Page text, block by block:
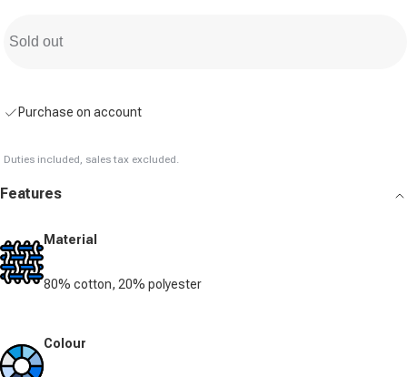
Sold out
Purchase on account
Duties included, sales tax excluded.
Features
Material
80% cotton, 20% polyester
Colour